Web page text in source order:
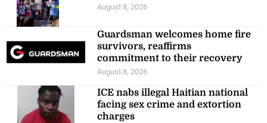
August 8, 2026
Guardsman welcomes home fire
survivors, reaffirms
commitment to their recovery
August 8, 2026
ICE nabs illegal Haitian national
facing sex crime and extortion
charges